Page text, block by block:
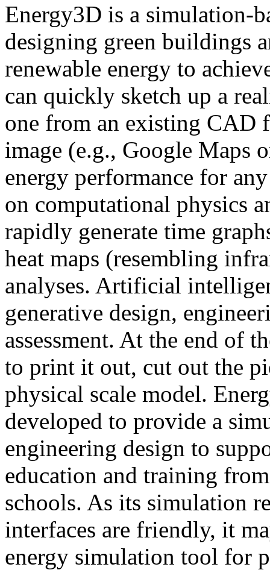
Energy3D is a simulation-
designing green buildings
renewable energy to
can quickly sketch up a
one from an existing CAD
image (e.g., Google Maps
energy performance for
on computational physics
rapidly generate time
heat maps (resembling
analyses. Artificial
generative design,
assessment. At the end of
to print it out, cut out the
physical scale model.
developed to provide a
engineering design to
education and training
schools. As its simulation
interfaces are friendly, it
energy simulation tool for